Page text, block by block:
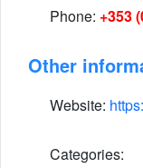
Phone: +353
Other
Website:
Categories: